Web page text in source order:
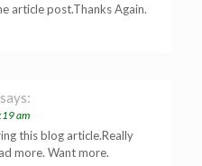
article post.Thanks Again.
says:
am
this blog article.Really
more. Want more.